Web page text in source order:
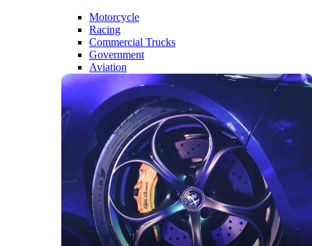
Motorcycle
Racing
Commercial Trucks
Government
Aviation